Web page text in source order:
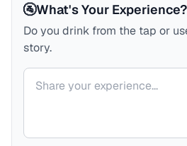
🚰What's Your Experience?
Do you drink from the tap or
story.
Your comment